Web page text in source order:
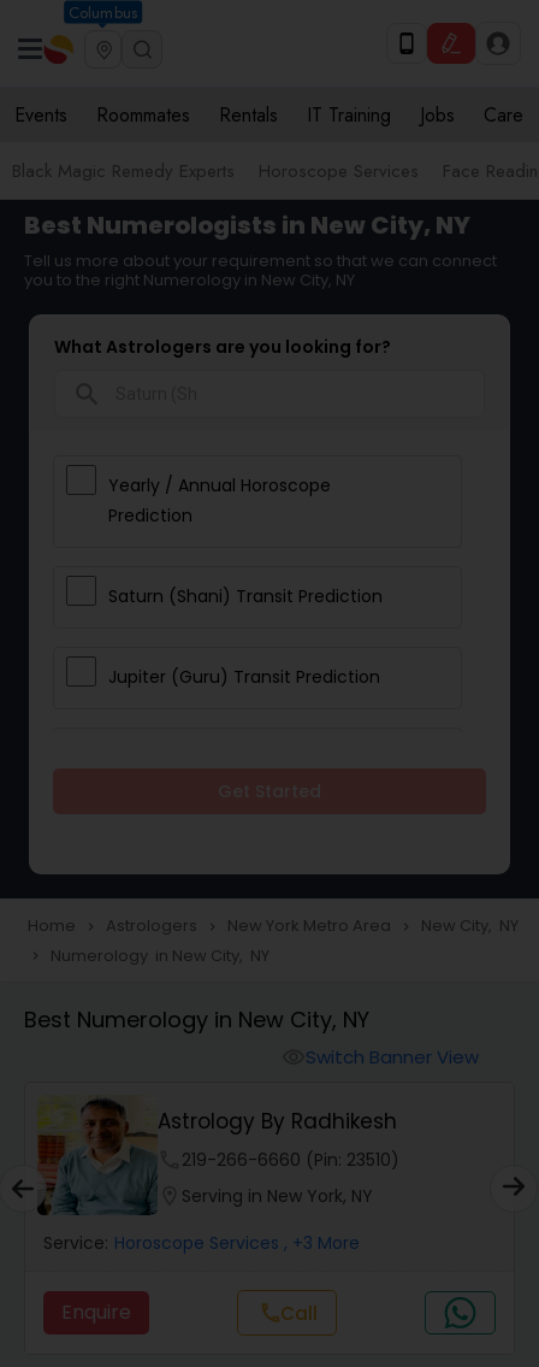
Columbus
Events Roommates Rentals IT Training Jobs Care
Black Magic Remedy Experts Horoscope Services Face
Best Numerologists in New City, NY
Tell us more about your requirement so that we can connect
you to the right Numerology in New City, NY
What Astrologers are you looking for?
Yearly / Annual Horoscope
Prediction
Saturn (Shani) Transit Prediction
Jupiter (Guru) Transit Prediction
Love Life / Relationship Horoscope
Reading
Money / Finance Horoscope
Wealth / Debt Prediction
Health Prediction
Home navigate_next Astrologers navigate_next New York Metro Area navigate_next New City, NY
navigate_next Numerology in New City, NY
Best Numerology in New City, NY
Switch Banner View
Astrology By Radhikesh
219-266-6660 (Pin: 23510)
Serving in New York, NY
Service: Horoscope Services , +3 More
Enquire callCall